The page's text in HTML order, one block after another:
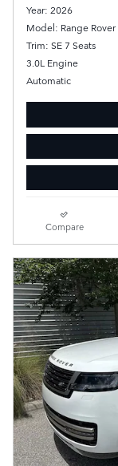
Year: 2026
Model: Range Rover
Trim: SE 7 Seats
3.0L Engine
Automatic
Compare